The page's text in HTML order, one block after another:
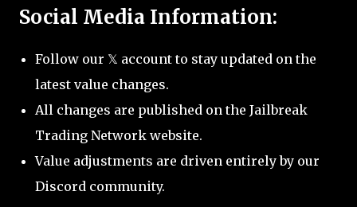
Social Media Information:
Follow our 𝕏 account to stay updated on the
latest value changes.
All changes are published on the Jailbreak
Trading Network website.
Value adjustments are driven entirely by our
Discord community.